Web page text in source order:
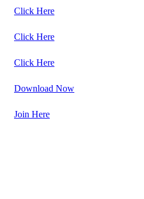
Click Here
Click Here
Click Here
Download Now
Join Here